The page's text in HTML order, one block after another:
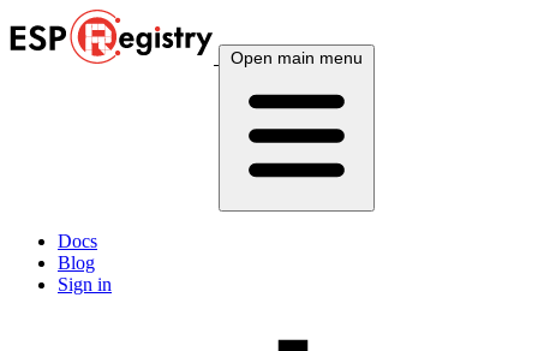
Open main menu
Docs
Blog
Sign in